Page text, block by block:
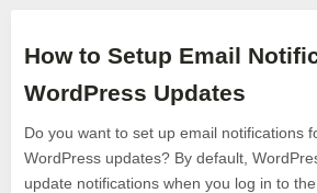
How to Setup Email
WordPress Updates
Do you want to set up email notifications
WordPress updates? By default,
update notifications when you log in to